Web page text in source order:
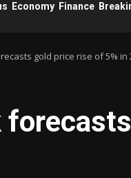
Economy Finance
gold price rise of 5% in